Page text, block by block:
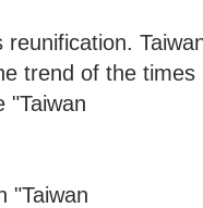
trend of the times
"Taiwan
"Taiwan